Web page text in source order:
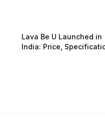
Lava Be U Launched in
India: Price,